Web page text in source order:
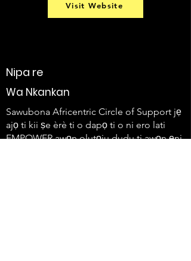
Visit Website
Nipa re
Wa Nkankan
Sawubona Africentric Circle of Support jẹ
ajọ ti kii ṣe èrè ti o dapọ ti o ni ero lati
EMPOWER awọn olutọju dudu ti awọn ẹni-